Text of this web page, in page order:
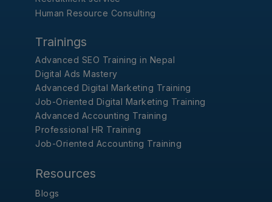
Human Resource Consulting
Trainings
Advanced SEO Training in Nepal
Digital Ads Mastery
Advanced Digital Marketing Training
Job-Oriented Digital Marketing Training
Advanced Accounting Training
Professional HR Training
Job-Oriented Accounting Training
Resources
Blogs